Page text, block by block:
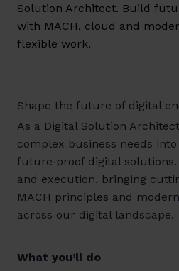
Solution Architect. Build
with MACH, cloud and
flexible work.
Shape the future of digital
As a Digital Solution
complex business needs
future‑proof digital
and execution, bringing
MACH principles and
across our digital landscape.
What you’ll do